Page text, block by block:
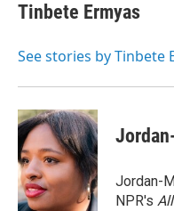
Tinbete Ermyas
See stories by Tinbete
Jordan-
NPR's